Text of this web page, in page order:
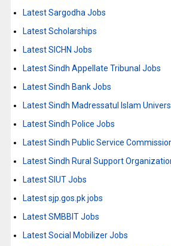
Latest Sargodha Jobs
Latest Scholarships
Latest SICHN Jobs
Latest Sindh Appellate Tribunal Jobs
Latest Sindh Bank Jobs
Latest Sindh Madressatul Islam
Latest Sindh Police Jobs
Latest Sindh Public Service
Latest Sindh Rural Support
Latest SIUT Jobs
Latest sjp.gos.pk jobs
Latest SMBBIT Jobs
Latest Social Mobilizer Jobs